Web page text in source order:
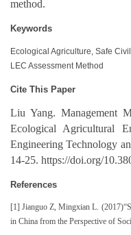
method.
Keywords
Ecological Agriculture, Safe
LEC Assessment Method
Cite This Paper
Liu Yang. Management
Ecological Agricultural
Engineering Technology
14-25. https://doi.org/
References
[1] Jianguo Z, Mingxian L.
in China from the Perspective of